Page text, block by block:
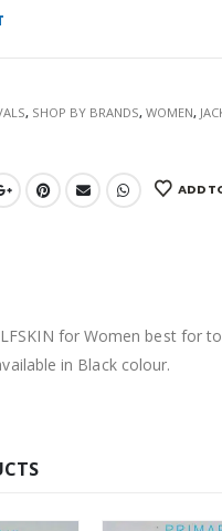
, SHOP BY BRANDS, WOMEN,
ADD
for Women best for
in Black colour.